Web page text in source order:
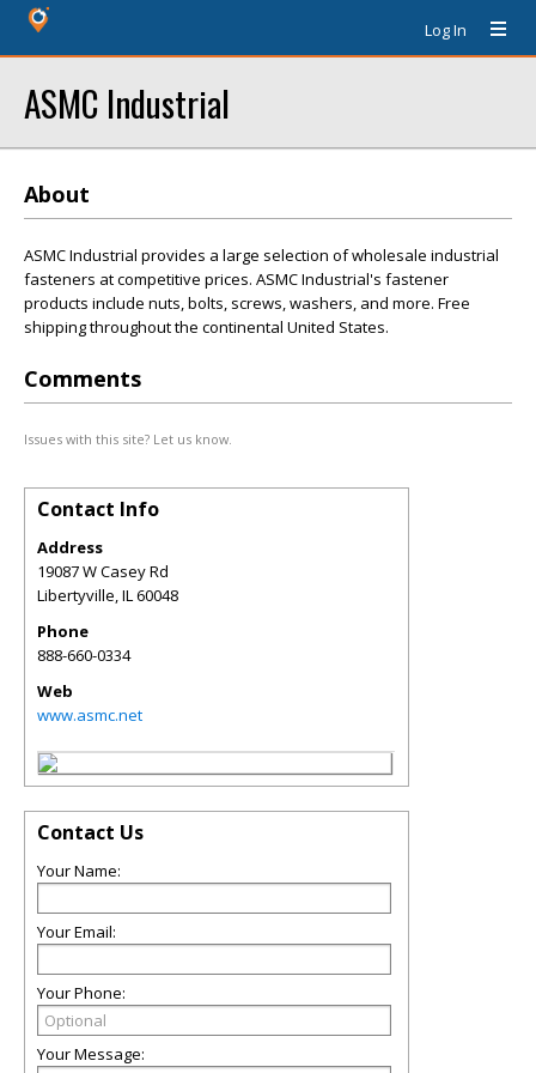
Log In
ASMC Industrial
About
ASMC Industrial provides a large selection of wholesale industrial
fasteners at competitive prices. ASMC Industrial's fastener
products include nuts, bolts, screws, washers, and more. Free
shipping throughout the continental United States.
Comments
Issues with this site? Let us know.
Contact Info
Address
19087 W Casey Rd
Libertyville,IL60048
Phone
888-660-0334
Web
www.asmc.net
Contact Us
Your Name:
Your Email:
Your Phone:
Your Message: